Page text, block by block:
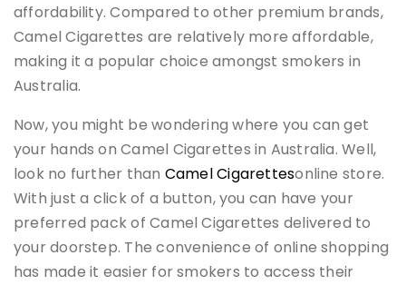
affordability. Compared to other premium brands,
Camel Cigarettes are relatively more affordable,
making it a popular choice amongst smokers in
Australia.
Now, you might be wondering where you can get
your hands on Camel Cigarettes in Australia. Well,
look no further than Camel Cigarettesonline store.
With just a click of a button, you can have your
preferred pack of Camel Cigarettes delivered to
your doorstep. The convenience of online shopping
has made it easier for smokers to access their